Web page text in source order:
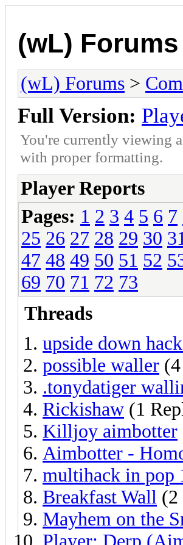
(wL) Forums
(wL) Forums >
Full Version:
You're currently viewing
with proper formatting.
Player Reports
Pages: 1 2 3 4 5 6 7
25 26 27 28 29 30 31
47 48 49 50 51 52
69 70 71 72 73
Threads
upside down
possible waller
.tonydatiger
Rickishaw (1
Killjoy aimbotter
Aimbotter -
multihack in pop
Breakfast Wall (2
Mayhem on the